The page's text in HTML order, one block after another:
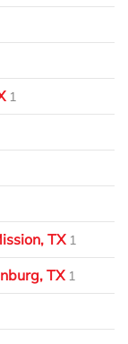
1
TX 1
TX 1